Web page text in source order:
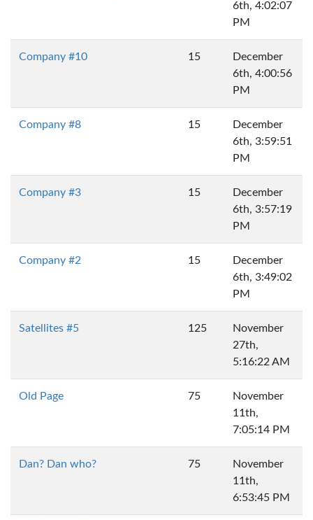
6th, 4:02:07
PM
Company #10 15
December
6th, 4:00:56
PM
Company #8 15
December
6th, 3:59:51
PM
Company #3 15
December
6th, 3:57:19
PM
Company #2 15
December
6th, 3:49:02
PM
Satellites #5 125
November
27th,
5:16:22 AM
Old Page 75
November
11th,
7:05:14 PM
Dan? Dan who? 75
November
11th,
6:53:45 PM